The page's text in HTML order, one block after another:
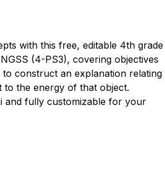
with this free, editable 4th grade
(4-PS3), covering objectives
to construct an explanation relating
to the energy of that object.
and fully customizable for your